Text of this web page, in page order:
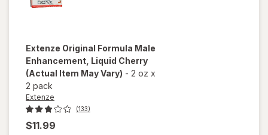
Extenze Original Formula Male
Enhancement, Liquid Cherry
(Actual Item May Vary) - 2 oz x
2 pack
Extenze
(133)
$11.99